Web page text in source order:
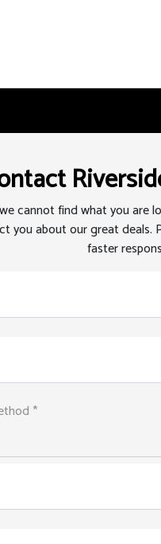
cannot find what you are
you about our great deals.
faster
*